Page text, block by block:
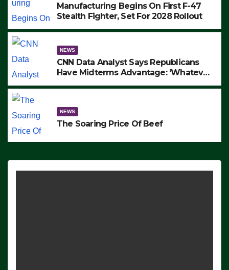
Manufacturing Begins On First F-47
Stealth Fighter, Set For 2028 Rollout
NEWS
CNN Data Analyst Says Republicans
Have Midterms Advantage: ‘Whatever
NEWS
The Soaring Price Of Beef